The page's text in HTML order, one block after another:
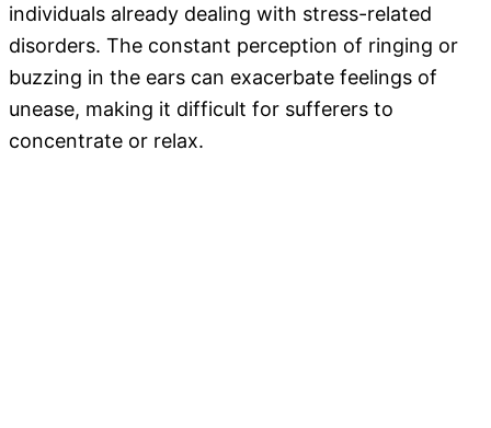
individuals already dealing with stress-related
disorders. The constant perception of ringing or
buzzing in the ears can exacerbate feelings of
unease, making it difficult for sufferers to
concentrate or relax.